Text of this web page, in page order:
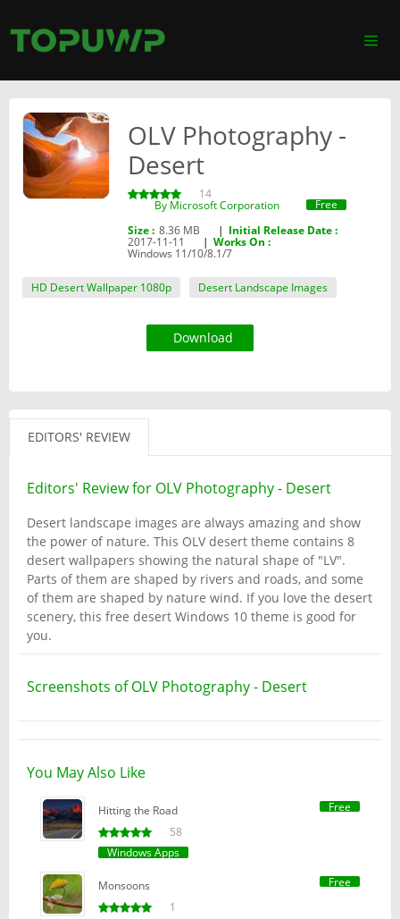
OLV Photography -
Desert
14
By ‪Microsoft Corporation‬
Free
Size : 8.36 MB | Initial Release Date :
2017-11-11 | Works On :
Windows 11/10/8.1/7
HD Desert Wallpaper 1080p Desert Landscape Images
Download
EDITORS' REVIEW
Editors' Review for OLV Photography - Desert
Desert landscape images are always amazing and show
the power of nature. This OLV desert theme contains 8
desert wallpapers showing the natural shape of "LV".
Parts of them are shaped by rivers and roads, and some
of them are shaped by nature wind. If you love the desert
scenery, this free desert Windows 10 theme is good for
you.
Screenshots of OLV Photography - Desert
You May Also Like
Hitting the Road
Free
58
Windows Apps
Monsoons
Free
1